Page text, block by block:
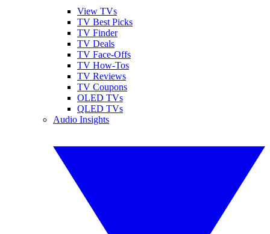
View TVs
TV Best Picks
TV Finder
TV Deals
TV Face-Offs
TV How-Tos
TV Reviews
TV Coupons
OLED TVs
QLED TVs
Audio Insights